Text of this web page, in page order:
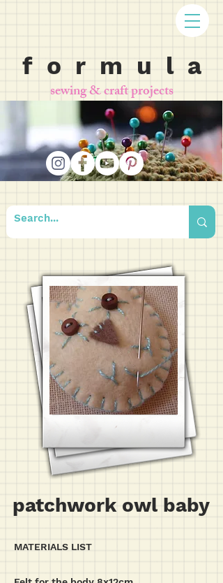
f o r m u l a
sewing & craft projects
patchwork owl baby
MATERIALS LIST